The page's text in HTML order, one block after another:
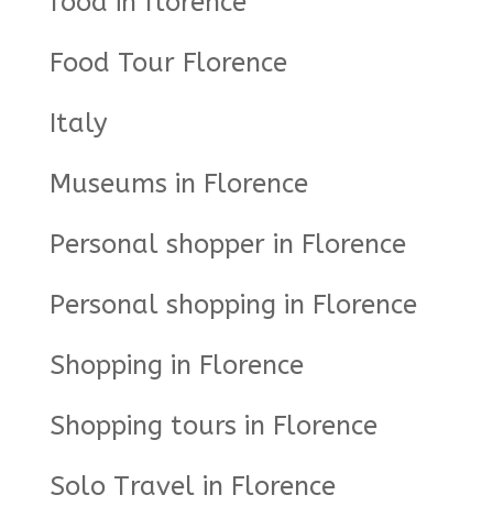
Food Tour Florence
Italy
Museums in Florence
Personal shopper in Florence
Personal shopping in Florence
Shopping in Florence
Shopping tours in Florence
Solo Travel in Florence